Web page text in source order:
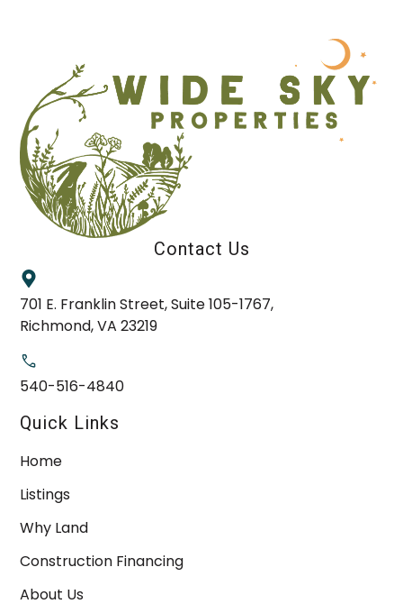
Contact Us
701 E. Franklin Street, Suite 105-1767,
Richmond, VA 23219
540-516-4840
Quick Links
Home
Listings
Why Land
Construction Financing
About Us